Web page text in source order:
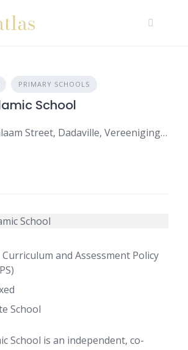
PRIMARY SCHOOLS
School
15 Babas Salaam Street, Dadaville, Vereeniging, 1936, South Africa
Curriculum and Assessment Policy
School
School is an independent, co-